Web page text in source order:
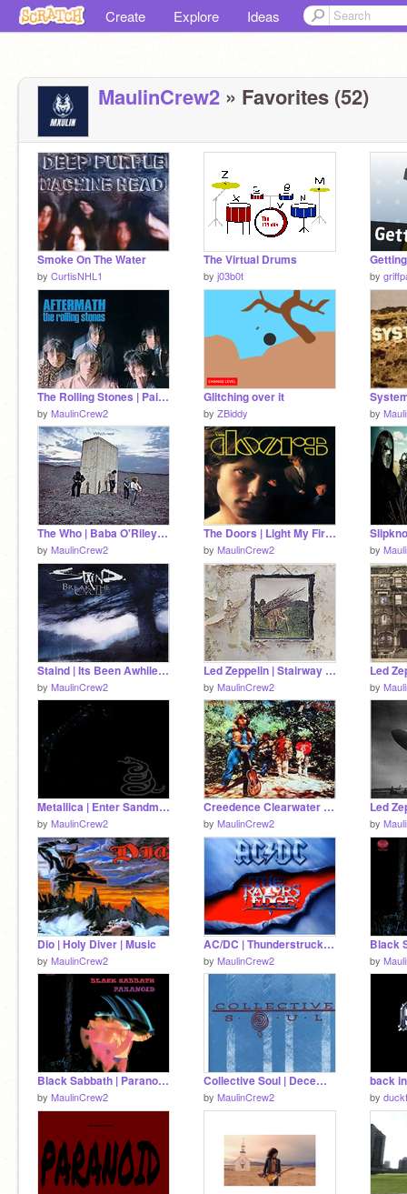
Create Explore Ideas
MaulinCrew2 » Favorites (52)
Smoke On The Water
by CurtisNHL1
The Virtual Drums
by j03b0t by
The Rolling Stones | Paint It, Black | Audio
by MaulinCrew2
Glitching over it
by ZBiddy by
The Who | Baba O'Riley | Music
by MaulinCrew2
The Doors | Light My Fire | Music
by MaulinCrew2 by
Staind | Its Been Awhile | Music
by MaulinCrew2
Led Zeppelin | Stairway to Heaven | Music
by MaulinCrew2 by
Metallica | Enter Sandman | Music
by MaulinCrew2
Creedence Clearwater Revival | Bad Moon Rising | Music
by MaulinCrew2 by
Dio | Holy Diver | Music
by MaulinCrew2
AC/DC | Thunderstruck | Music
by MaulinCrew2 by
Black Sabbath | Paranoid | Music
by MaulinCrew2
Collective Soul | December | Music
by MaulinCrew2
back
by